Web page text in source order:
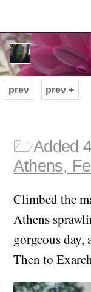
prev prev +
🗁Added
Athens,
Climbed the
Athens
gorgeous
Then to